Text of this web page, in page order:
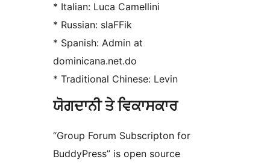
* Italian: Luca Camellini
* Russian: slaFFik
* Spanish: Admin at
dominicana.net.do
* Traditional Chinese: Levin
ਯੋਗਦਾਨੀ ਤੇ ਵਿਕਾਸਕਾਰ
“Group Forum Subscripton for
BuddyPress” is open source